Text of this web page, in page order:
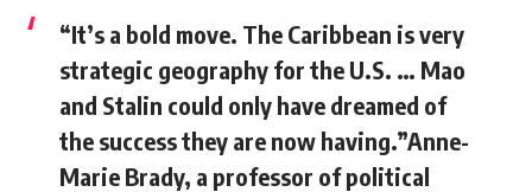
“It’s a bold move. The Caribbean is very
strategic geography for the U.S. … Mao
and Stalin could only have dreamed of
the success they are now having.”Anne-
Marie Brady, a professor of political